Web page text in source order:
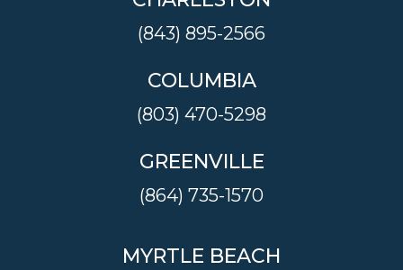
(843) 895-2566
COLUMBIA
(803) 470-5298
GREENVILLE
(864) 735-1570
MYRTLE BEACH